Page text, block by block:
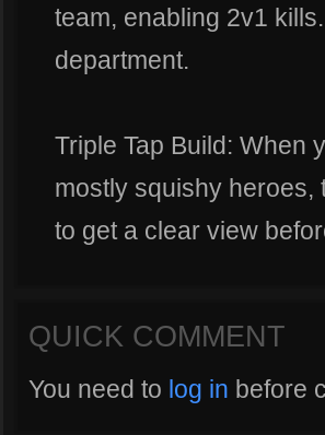
team, enabling 2v1
department.
Triple Tap Build: When
mostly squishy heroes,
to get a clear view
QUICK COMMENT
You need to log in before